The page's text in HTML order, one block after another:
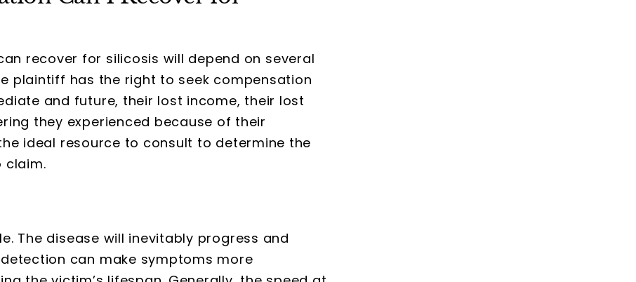
recover for silicosis will depend on several
plaintiff has the right to seek compensation
and future, their lost income, their lost
they experienced because of their
ideal resource to consult to determine the
claim.
The disease will inevitably progress and
can make symptoms more